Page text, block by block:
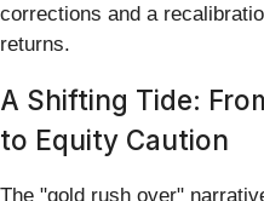
corrections and a
returns.
A Shifting Tide:
to Equity Caution
The "gold rush over"